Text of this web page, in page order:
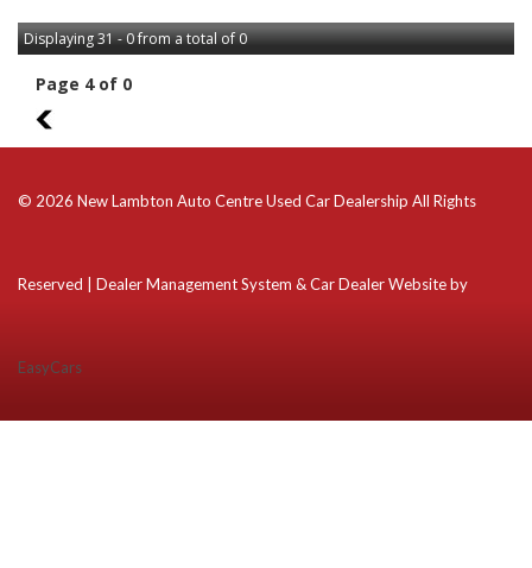
Displaying 31 - 0 from a total of 0
Page 4 of 0
3
© 2026 New Lambton Auto Centre Used Car Dealership All Rights
Reserved | Dealer Management System & Car Dealer Website by
EasyCars